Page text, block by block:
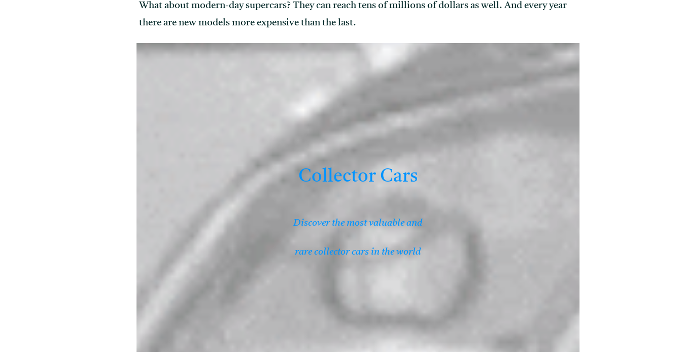
What about modern-day supercars? They can reach tens of millions of dollars as well. And every year
there are new models more expensive than the last.
Collector Cars
Discover the most valuable and
rare collector cars in the world